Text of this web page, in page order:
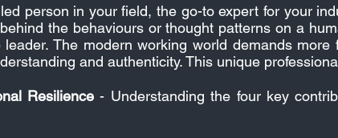
person in your field, the go-to expert for your
the behaviours or thought patterns on a
The modern working world demands
and authenticity.This unique
Resilience - Understanding the four key